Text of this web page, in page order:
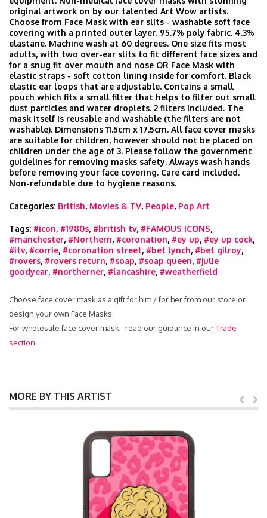
original artwork on by our talented Art Wow artists.
Choose from Face Mask with ear slits - washable soft face
covering with a printed outer layer. 95.7% poly fabric. 4.3%
elastane. Machine wash at 60 degrees. One size fits most
adults, with two over-ear slits to fit different face sizes and
for a snug fit over mouth and nose OR Face Mask with
elastic straps - soft cotton lining inside for comfort. Black
elastic ear loops that are adjustable. Contains a small
pouch which fits a small filter that helps to filter out small
dust particles and water droplets. 2 filters included. The
mask itself is reusable and washable (the filters are not
washable). Dimensions 11.5cm x 17.5cm. All face cover masks
are suitable for children, however should not be placed on
children under the age of 3. Please follow the government
guidelines for removing masks safety. Always wash hands
before removing your face covering. Care card included.
Non-refundable due to hygiene reasons.
Categories: British, Movies & TV, People, Pop Art
Tags: #icon, #1980s, #british tv, #FAMOUS ICONS,
#manchester, #Northern, #coronation, #ey up, #ey up cock,
#itv, #corrie, #coronation street, #bet lynch, #bet gilroy,
#rovers, #rovers return, #soap, #soap queen, #julie
goodyear, #northerner, #lancashire, #weatherfield
Choose face cover mask as a gift for him / for her from our store or
design your own Face Masks.
For wholesale face cover mask - read our guidance in ourTrade
section
MORE BY THIS ARTIST